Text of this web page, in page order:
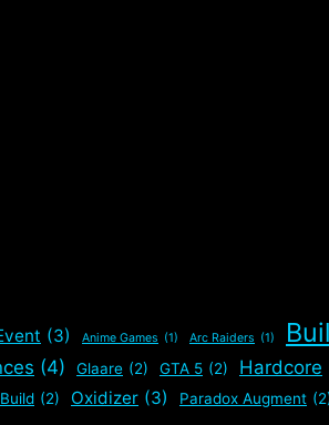
(3) Anime Games (1) Arc Raiders (1)
(4) Glaare (2) GTA 5 (2) Hardcore
(2) Oxidizer (3) Paradox Augment